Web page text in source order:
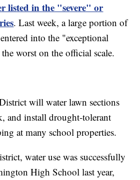
listed in the "severe" or
. Last week, a large portion of
into the "exceptional
worst on the official scale.
will water lawn sections
and install drought-tolerant
at many school properties.
water use was successfully
High School last year,